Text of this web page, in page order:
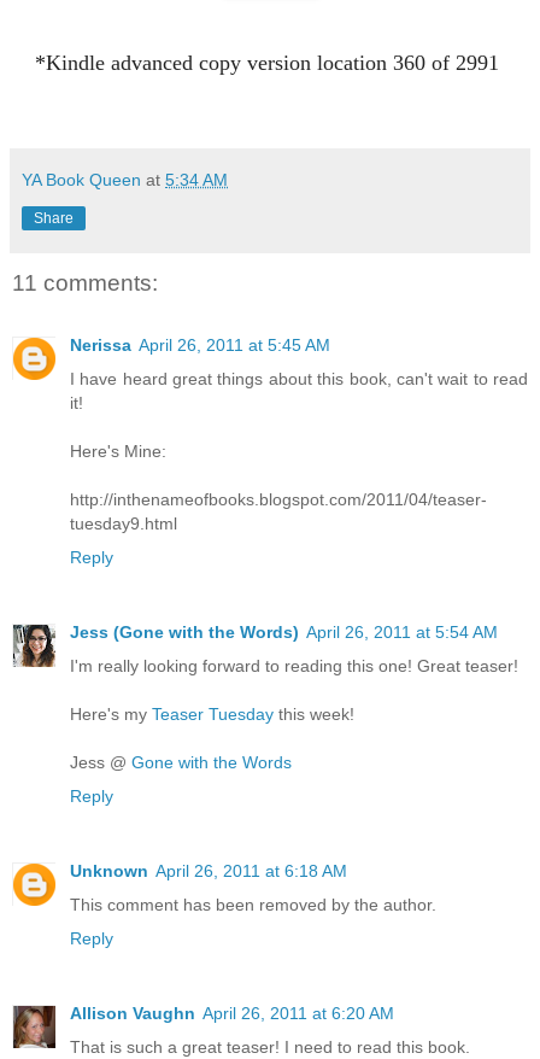
*Kindle advanced copy version location 360 of 2991
YA Book Queen at 5:34 AM
Share
11 comments:
Nerissa April 26, 2011 at 5:45 AM
I have heard great things about this book, can't wait to read
it!
Here's Mine:
http://inthenameofbooks.blogspot.com/2011/04/teaser-
tuesday9.html
Reply
Jess (Gone with the Words) April 26, 2011 at 5:54 AM
I'm really looking forward to reading this one! Great teaser!
Here's my Teaser Tuesday this week!
Jess @ Gone with the Words
Reply
Unknown April 26, 2011 at 6:18 AM
This comment has been removed by the author.
Reply
Allison Vaughn April 26, 2011 at 6:20 AM
That is such a great teaser! I need to read this book.